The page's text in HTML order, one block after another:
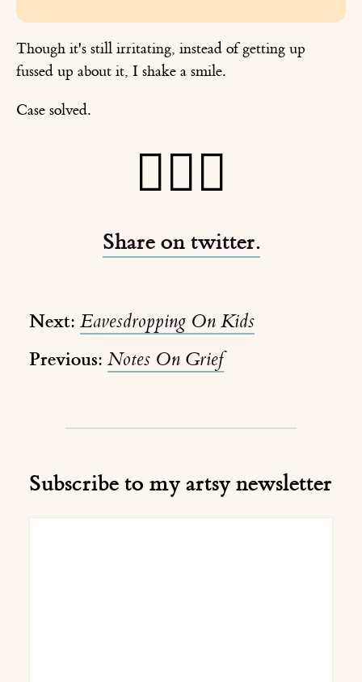
Though it's still irritating, instead of getting up
fussed up about it, I shake a smile.
Case solved.
🕵🏻‍♂️
Share on twitter.
Next: Eavesdropping On Kids
Previous: Notes On Grief
Subscribe to my artsy newsletter